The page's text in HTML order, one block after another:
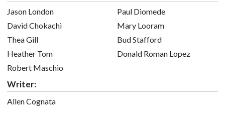
Jason London
David Chokachi
Thea Gill
Heather Tom
Robert Maschio
Paul Diomede
Mary Looram
Bud Stafford
Donald Roman Lopez
Writer:
Allen Cognata